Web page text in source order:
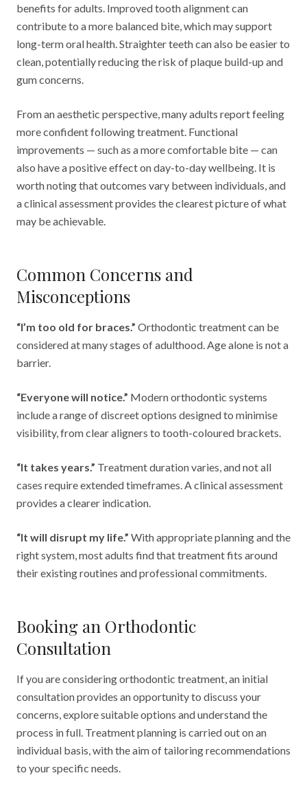
benefits for adults. Improved tooth alignment can
contribute to a more balanced bite, which may support
long-term oral health. Straighter teeth can also be easier to
clean, potentially reducing the risk of plaque build-up and
gum concerns.
From an aesthetic perspective, many adults report feeling
more confident following treatment. Functional
improvements — such as a more comfortable bite — can
also have a positive effect on day-to-day wellbeing. It is
worth noting that outcomes vary between individuals, and
a clinical assessment provides the clearest picture of what
may be achievable.
Common Concerns and
Misconceptions
“I’m too old for braces.” Orthodontic treatment can be
considered at many stages of adulthood. Age alone is not a
barrier.
“Everyone will notice.” Modern orthodontic systems
include a range of discreet options designed to minimise
visibility, from clear aligners to tooth-coloured brackets.
“It takes years.” Treatment duration varies, and not all
cases require extended timeframes. A clinical assessment
provides a clearer indication.
“It will disrupt my life.” With appropriate planning and the
right system, most adults find that treatment fits around
their existing routines and professional commitments.
Booking an Orthodontic
Consultation
If you are considering orthodontic treatment, an initial
consultation provides an opportunity to discuss your
concerns, explore suitable options and understand the
process in full. Treatment planning is carried out on an
individual basis, with the aim of tailoring recommendations
to your specific needs.